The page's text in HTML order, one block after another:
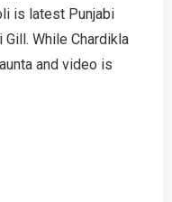
is latest Punjabi
While Chardikla
and video is